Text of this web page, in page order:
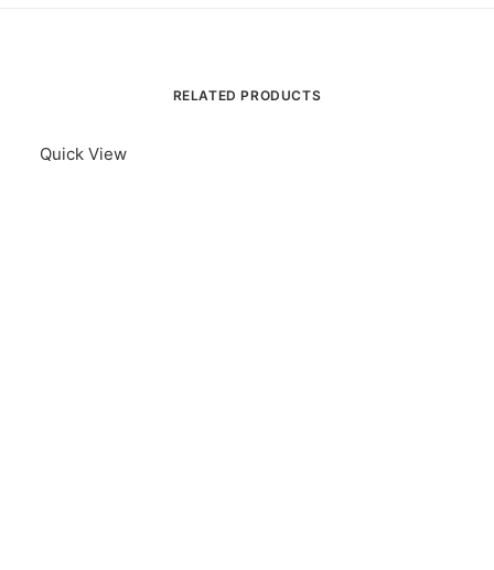
RELATED PRODUCTS
Quick View